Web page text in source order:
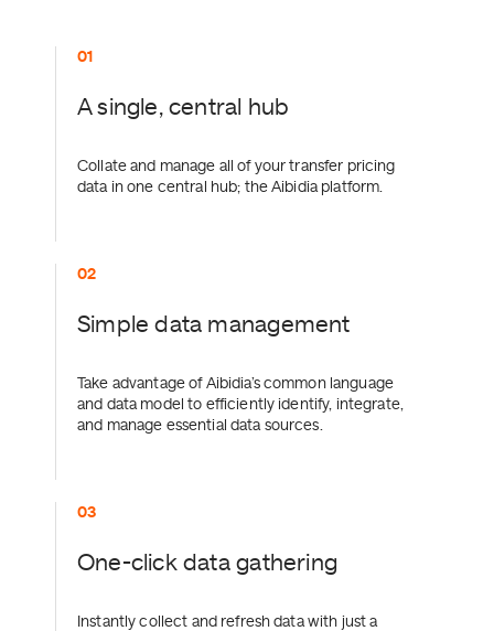
0
A single, central hub
Collate and manage all of your transfer pricing
data in one central hub; the Aibidia platform.
0
Simple data management
Take advantage of Aibidia’s common language
and data model to efficiently identify, integrate,
and manage essential data sources.
0
One-click data gathering
Instantly collect and refresh data with just a